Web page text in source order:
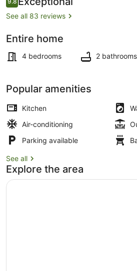
9.8 out of 10
See all 83 reviews
Entire home
4 bedrooms 2 bathrooms
Popular amenities
Kitchen
Air-conditioning
Parking available
See all
Explore the area